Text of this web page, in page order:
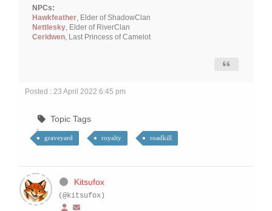
NPCs:
Hawkfeather, Elder of ShadowClan
Nettlesky, Elder of RiverClan
Ceridwen, Last Princess of Camelot
Posted : 23 April 2022 6:45 pm
Topic Tags
graveyard royalty roadkill
Kitsufox
(@kitsufox)